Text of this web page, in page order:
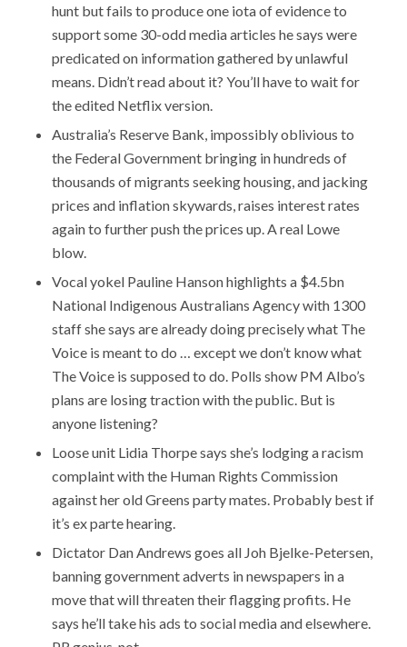
hunt but fails to produce one iota of evidence to
support some 30-odd media articles he says were
predicated on information gathered by unlawful
means. Didn’t read about it? You’ll have to wait for
the edited Netflix version.
Australia’s Reserve Bank, impossibly oblivious to
the Federal Government bringing in hundreds of
thousands of migrants seeking housing, and jacking
prices and inflation skywards, raises interest rates
again to further push the prices up. A real Lowe
blow.
Vocal yokel Pauline Hanson highlights a $4.5bn
National Indigenous Australians Agency with 1300
staff she says are already doing precisely what The
Voice is meant to do … except we don’t know what
The Voice is supposed to do. Polls show PM Albo’s
plans are losing traction with the public. But is
anyone listening?
Loose unit Lidia Thorpe says she’s lodging a racism
complaint with the Human Rights Commission
against her old Greens party mates. Probably best if
it’s ex parte hearing.
Dictator Dan Andrews goes all Joh Bjelke-Petersen,
banning government adverts in newspapers in a
move that will threaten their flagging profits. He
says he’ll take his ads to social media and elsewhere.